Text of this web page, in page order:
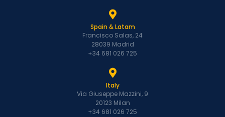
Spain & Latam
Francisco Salas, 24
28039 Madrid
+34 681 026 725
Italy
Via Giuseppe Mazzini, 9
20123 Milan
+34 681 026 725